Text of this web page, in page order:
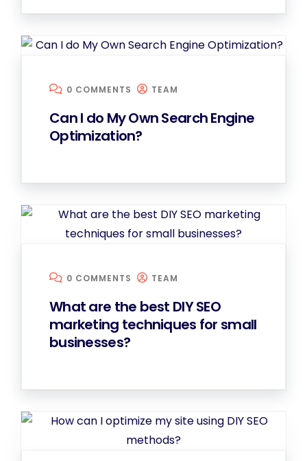
0 COMMENTS TEAM
Can I do My Own Search Engine
Optimization?
0 COMMENTS TEAM
What are the best DIY SEO
marketing techniques for small
businesses?